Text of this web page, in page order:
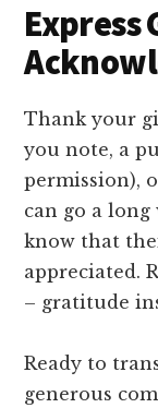
Express
Thank your
you note, a
permission),
can go a
know that
appreciated.
– gratitude
Ready to
generous